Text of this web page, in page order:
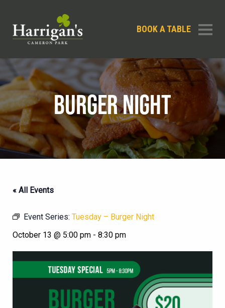
BOOK A TABLE
BURGER NIGHT
« All Events
Event Series: Tuesday – Burger Night
October 13 @ 5:00 pm - 8:30 pm